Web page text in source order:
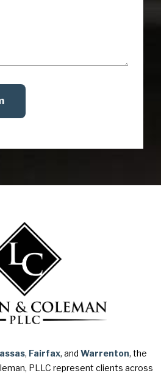
, Fairfax, and Warrenton, the
PLLC represent clients across